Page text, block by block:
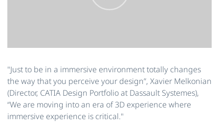
"Just to be in a immersive environment totally changes
the way that you perceive your design”, Xavier Melkonian
(Director, CATIA Design Portfolio at Dassault Systemes),
“We are moving into an era of 3D experience where
immersive experience is critical."